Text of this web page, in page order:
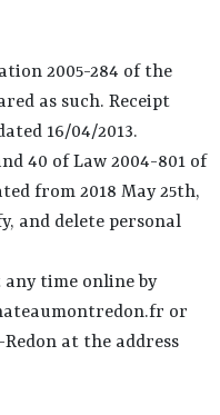
2005-284 of the
as such. Receipt
16/04/2013.
40 of Law 2004-801 of
from 2018 May 25th,
and delete personal
any time online by
or
at the address